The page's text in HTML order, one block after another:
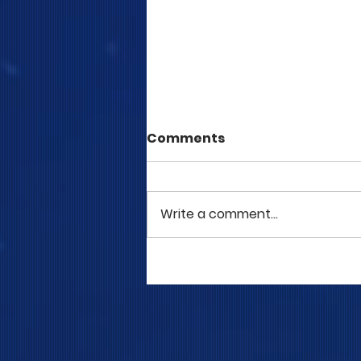
Comments
Write a comment...